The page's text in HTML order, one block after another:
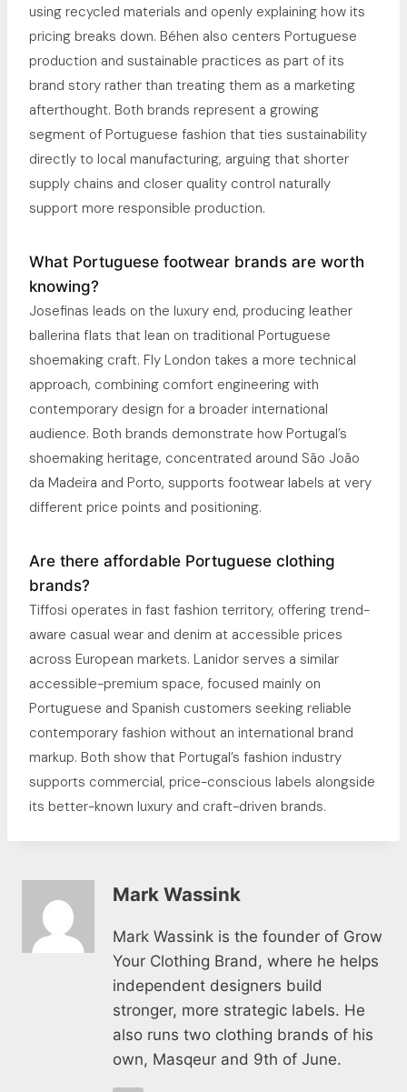
using recycled materials and openly explaining how its
pricing breaks down. Béhen also centers Portuguese
production and sustainable practices as part of its
brand story rather than treating them as a marketing
afterthought. Both brands represent a growing
segment of Portuguese fashion that ties sustainability
directly to local manufacturing, arguing that shorter
supply chains and closer quality control naturally
support more responsible production.
What Portuguese footwear brands are worth
knowing?
Josefinas leads on the luxury end, producing leather
ballerina flats that lean on traditional Portuguese
shoemaking craft. Fly London takes a more technical
approach, combining comfort engineering with
contemporary design for a broader international
audience. Both brands demonstrate how Portugal’s
shoemaking heritage, concentrated around São João
da Madeira and Porto, supports footwear labels at very
different price points and positioning.
Are there affordable Portuguese clothing
brands?
Tiffosi operates in fast fashion territory, offering trend-
aware casual wear and denim at accessible prices
across European markets. Lanidor serves a similar
accessible-premium space, focused mainly on
Portuguese and Spanish customers seeking reliable
contemporary fashion without an international brand
markup. Both show that Portugal’s fashion industry
supports commercial, price-conscious labels alongside
its better-known luxury and craft-driven brands.
Mark Wassink
Mark Wassink is the founder of Grow
Your Clothing Brand, where he helps
independent designers build
stronger, more strategic labels. He
also runs two clothing brands of his
own, Masqeur and 9th of June.